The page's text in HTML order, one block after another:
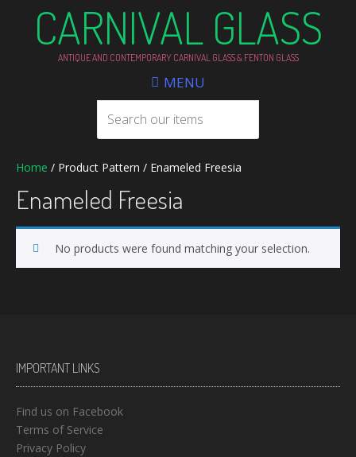
CARNIVAL GLASS
ANTIQUE AND CONTEMPORARY CARNIVAL GLASS & FENTON GLASS
MENU
Home / Product Pattern / Enameled Freesia
Enameled Freesia
No products were found matching your selection.
IMPORTANT LINKS
Find us on Facebook
Terms of Service
Privacy Policy